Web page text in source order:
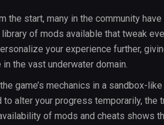
the start, many in the community have
of mods available that tweak
your experience further,
the vast underwater domain.
game’s mechanics in a sandbox-
alter your progress temporarily, the
of mods and cheats shows